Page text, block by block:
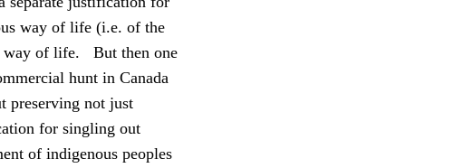
way of life (i.e. of the
way of life.
But then one
hunt in Canada
preserving not just
for singling out
of indigenous peoples